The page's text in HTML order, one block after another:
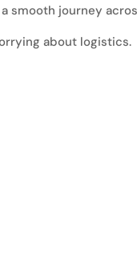
smooth journey
about logistics.